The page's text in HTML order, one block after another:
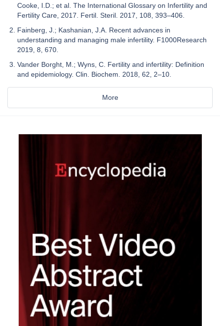
Cooke, I.D.; et al. The International Glossary on Infertility and
Fertility Care, 2017. Fertil. Steril. 2017, 108, 393–406.
Fainberg, J.; Kashanian, J.A. Recent advances in
understanding and managing male infertility. F1000Research
2019, 8, 670.
Vander Borght, M.; Wyns, C. Fertility and infertility: Definition
and epidemiology. Clin. Biochem. 2018, 62, 2–10.
More